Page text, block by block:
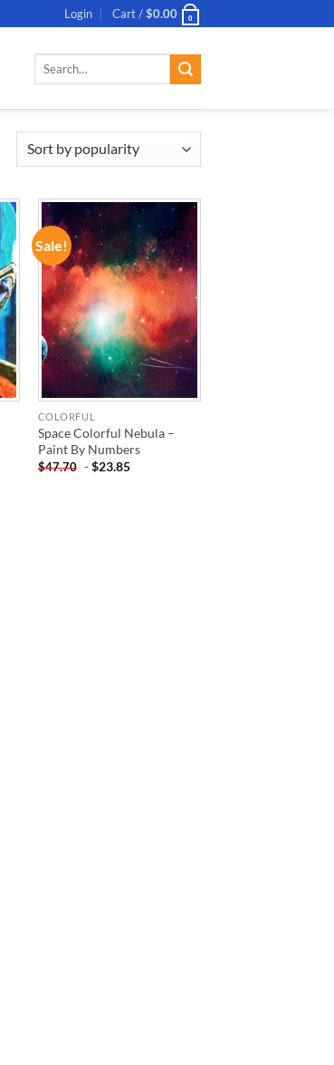
Login Cart /$0.00 0
Search
Sale!
ADD TO
WISHLIST
COLORFUL
Space Colorful Nebula –
Paint By Numbers
$47.70 -$23.85